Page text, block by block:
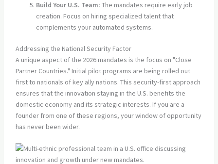
Build Your U.S. Team: The mandates require early job
creation. Focus on hiring specialized talent that
complements your automated systems.
Addressing the National Security Factor
A unique aspect of the 2026 mandates is the focus on "Close
Partner Countries." Initial pilot programs are being rolled out
first to nationals of key ally nations. This security-first approach
ensures that the innovation staying in the U.S. benefits the
domestic economy and its strategic interests. If you are a
founder from one of these regions, your window of opportunity
has never been wider.